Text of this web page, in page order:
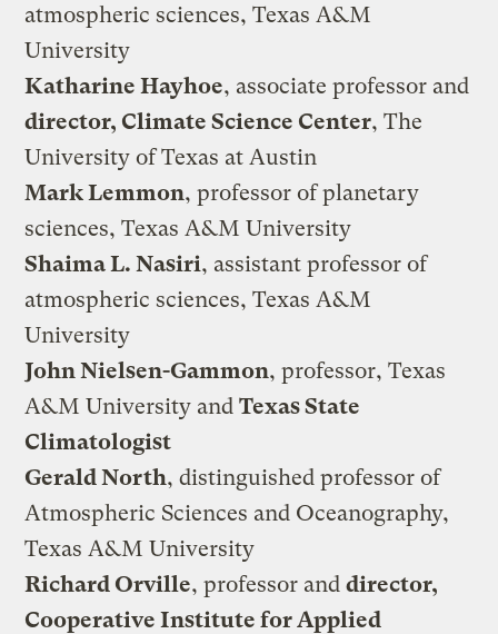
atmospheric sciences, Texas A&M
University
Katharine Hayhoe, associate professor and
director, Climate Science Center, The
University of Texas at Austin
Mark Lemmon, professor of planetary
sciences, Texas A&M University
Shaima L. Nasiri, assistant professor of
atmospheric sciences, Texas A&M
University
John Nielsen-Gammon, professor, Texas
A&M University andTexas State
Climatologist
Gerald North, distinguished professor of
Atmospheric Sciences and Oceanography,
Texas A&M University
Richard Orville, professor anddirector,
Cooperative Institute for Applied